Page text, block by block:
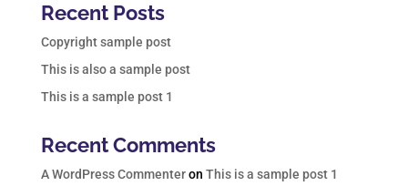
Recent Posts
Copyright sample post
This is also a sample post
This is a sample post 1
Recent Comments
A WordPress Commenteron This is a sample post 1